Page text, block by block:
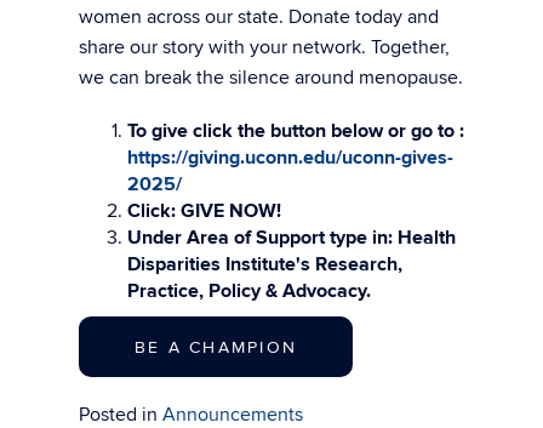
women across our state. Donate today and
share our story with your network. Together,
we can break the silence around menopause.
To give click the button below or go to :
https://giving.uconn.edu/uconn-gives-
2025/
Click: GIVE NOW!
Under Area of Support type in: Health
Disparities Institute's Research,
Practice, Policy & Advocacy.
BE A CHAMPION
Posted in Announcements